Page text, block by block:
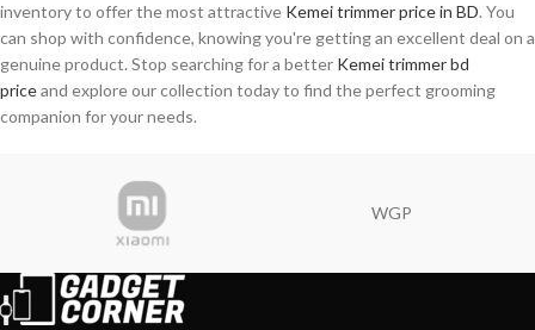
inventory to offer the most attractive Kemei trimmer price in BD. You
can shop with confidence, knowing you're getting an excellent deal on a
genuine product. Stop searching for a better Kemei trimmer bd
priceand explore our collection today to find the perfect grooming
companion for your needs.
WGP